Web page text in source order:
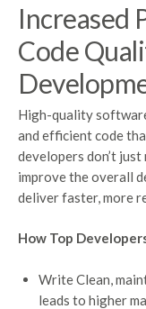
Increased
Code
High-quality
and efficient code
developers don’t
improve the overall
deliver faster, more
How Top
Write Clean,
leads to higher